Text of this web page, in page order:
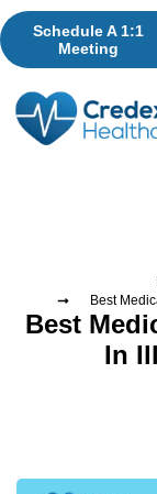
Schedule A 1:1
Meeting
Best
Best
In